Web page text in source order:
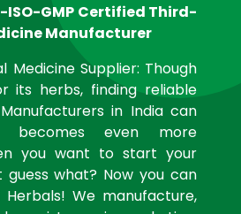
ISO-GMP Certified Third-
Manufacturer
Medicine Supplier: Though
its herbs, finding reliable
in India can
even more
you want to start your
guess what? Now you can
We manufacture,